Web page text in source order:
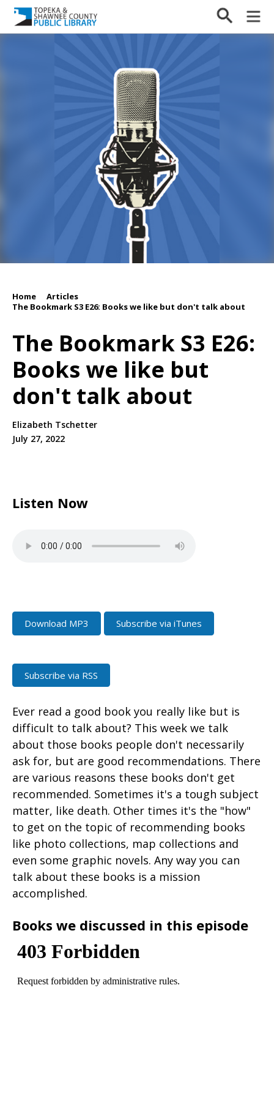
Home Articles
The Bookmark S3 E26: Books we like but don't talk about
The Bookmark S3 E26:
Books we like but
don't talk about
Elizabeth Tschetter
July 27, 2022
Listen Now
Download MP3 Subscribe via iTunes
Subscribe via RSS
Ever read a good book you really like but is
difficult to talk about? This week we talk
about those books people don't necessarily
ask for, but are good recommendations. There
are various reasons these books don't get
recommended. Sometimes it's a tough subject
matter, like death. Other times it's the "how"
to get on the topic of recommending books
like photo collections, map collections and
even some graphic novels. Any way you can
talk about these books is a mission
accomplished.
Books we discussed in this episode